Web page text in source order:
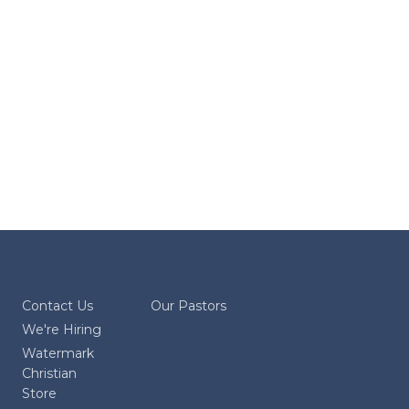
Contact Us
We're Hiring
Our Pastors
Watermark
Christian
Store